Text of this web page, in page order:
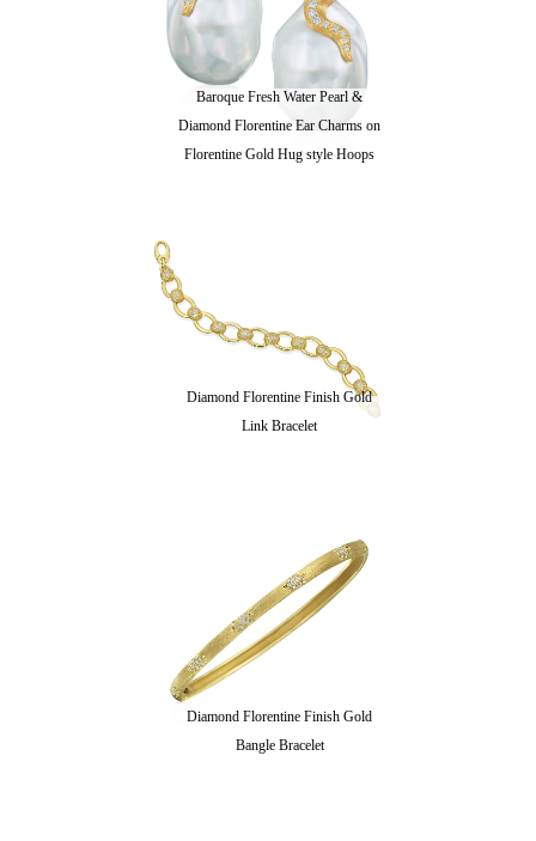
Baroque Fresh Water Pearl &
Diamond Florentine Ear Charms on
Florentine Gold Hug style Hoops
Diamond Florentine Finish Gold
Link Bracelet
Diamond Florentine Finish Gold
Bangle Bracelet